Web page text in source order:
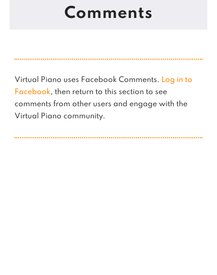
Comments
Virtual Piano uses Facebook Comments. Log in to
Facebook, then return to this section to see
comments from other users and engage with the
Virtual Piano community.